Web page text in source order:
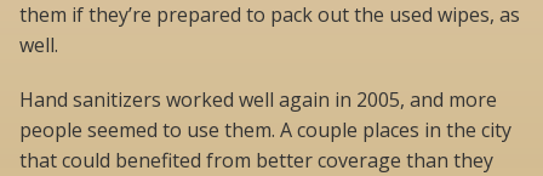
them if they’re prepared to pack out the used wipes, as
well.
Hand sanitizers worked well again in 2005, and more
people seemed to use them. A couple places in the city
that could benefited from better coverage than they